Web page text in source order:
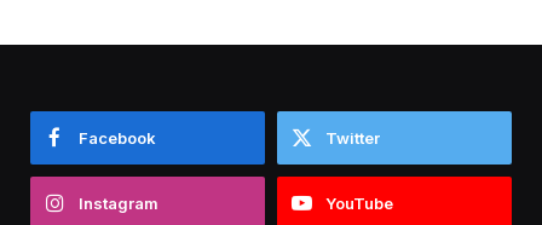
Facebook Twitter
Instagram YouTube